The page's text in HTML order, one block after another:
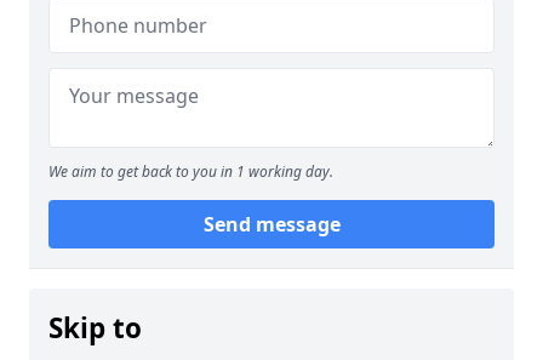
We aim to get back to you in 1 working day.
Send message
Skip to